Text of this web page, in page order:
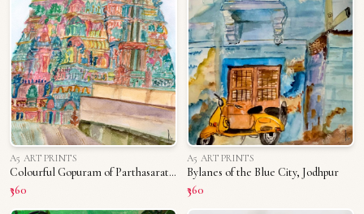
A5 ART PRINTS
Colourful Gopuram of Parthasarathy Temple
₹360
A5 ART PRINTS
Bylanes of the Blue City, Jodhpur
₹360